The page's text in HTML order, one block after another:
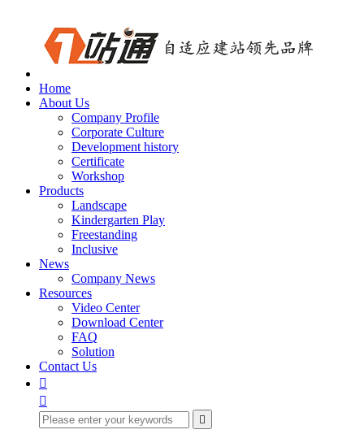
Home
About Us
Company Profile
Corporate Culture
Development history
Certificate
Workshop
Products
Landscape
Kindergarten Play
Freestanding
Inclusive
News
Company News
Resources
Video Center
Download Center
FAQ
Solution
Contact Us


